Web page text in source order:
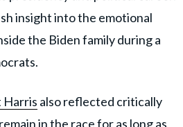
insight into the emotional
the Biden family during a
Harris also reflected critically
in the race for as long as